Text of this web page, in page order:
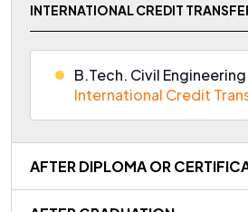
INTERNATIONAL CREDIT
B.Tech. Civil Engineering
International Credit
AFTER DIPLOMA OR